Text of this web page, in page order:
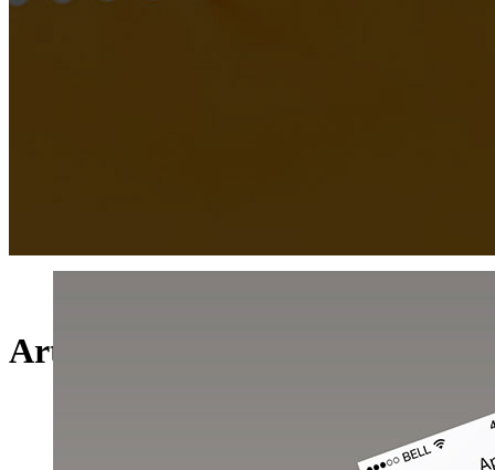
Art Week 2014 Malmö